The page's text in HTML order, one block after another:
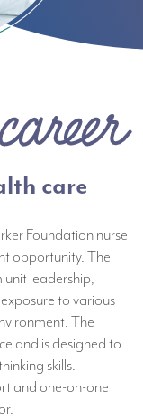
care
Foundation nurse
opportunity. The
leadership,
to various
The
and is designed to
skills.
and one-on-one